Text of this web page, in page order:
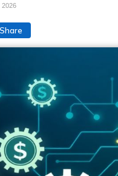
2026
Share